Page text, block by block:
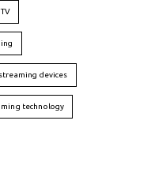
streaming devices
technology